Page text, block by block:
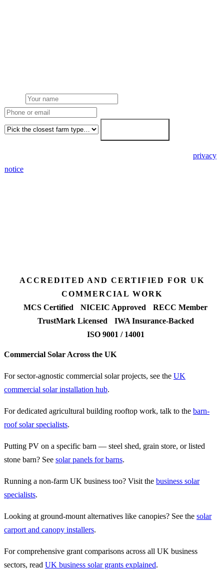
privacy
notice
ACCREDITED AND CERTIFIED FOR UK
COMMERCIAL WORK
MCS Certified
NICEIC Approved
RECC Member
TrustMark Licensed
IWA Insurance-Backed
ISO 9001 / 14001
Commercial Solar Across the UK
For sector-agnostic commercial solar projects, see the UK
commercial solar installation hub.
For dedicated agricultural building rooftop work, talk to the barn-
roof solar specialists.
Putting PV on a specific barn — steel shed, grain store, or listed
stone barn? See solar panels for barns.
Running a non-farm UK business too? Visit the business solar
specialists.
Looking at ground-mount alternatives like canopies? See the solar
carport and canopy installers.
For comprehensive grant comparisons across all UK business
sectors, read UK business solar grants explained.